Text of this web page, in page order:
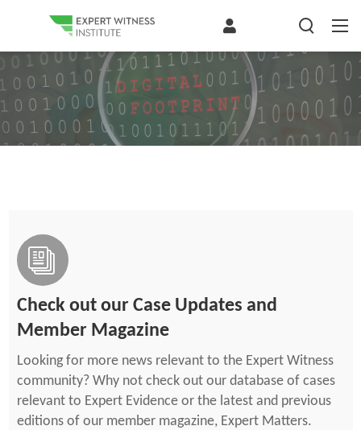
Check out our Case Updates and
Member Magazine
Looking for more news relevant to the Expert Witness
community? Why not check out our database of cases
relevant to Expert Evidence or the latest and previous
editions of our member magazine, Expert Matters.